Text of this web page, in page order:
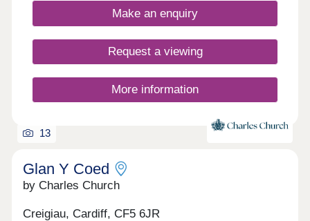
Make an enquiry
Request a viewing
More information
13
Glan Y Coed
by Charles Church
Creigiau, Cardiff, CF5 6JR